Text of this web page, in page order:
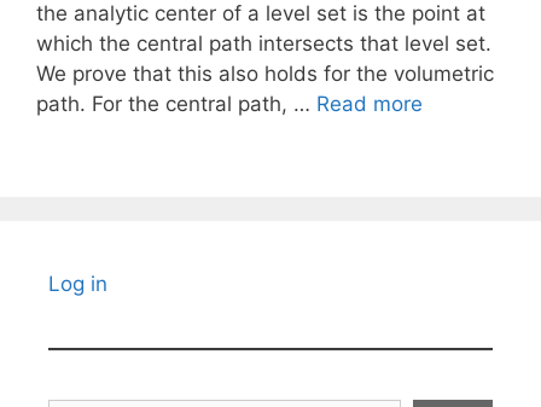
the analytic center of a level set is the point at
which the central path intersects that level set.
We prove that this also holds for the volumetric
path. For the central path, … Read more
Log in